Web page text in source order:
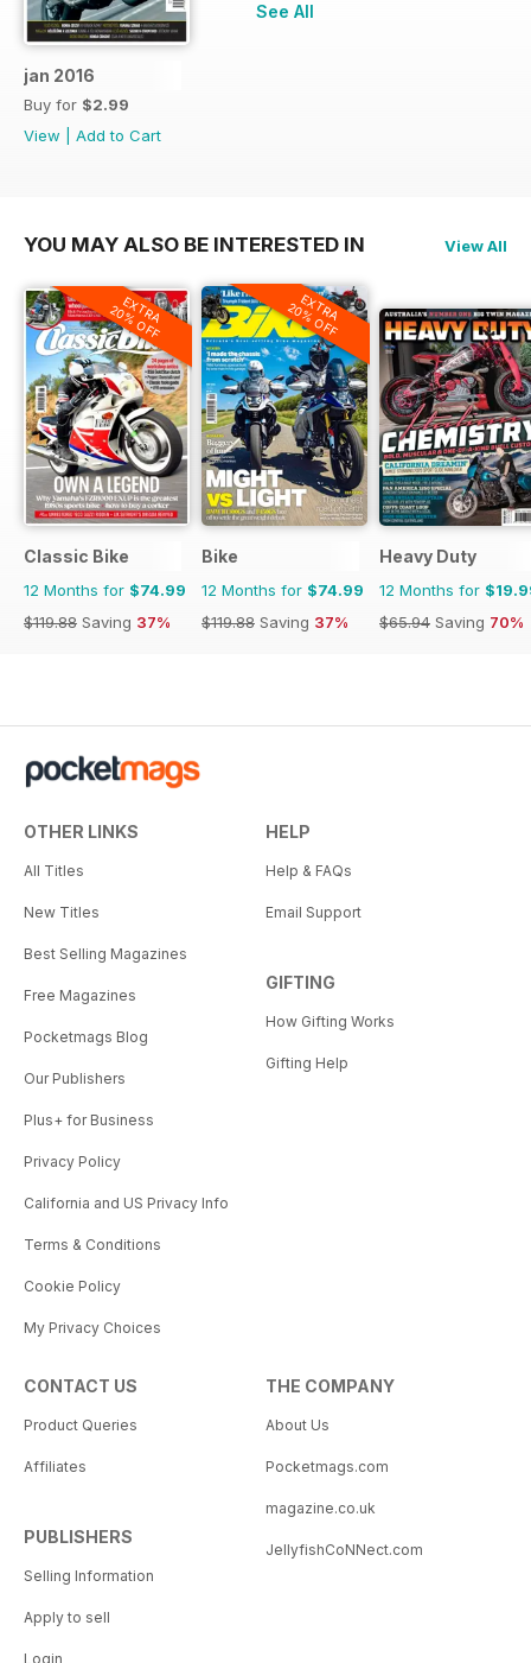
jan 2016
Buy for $2.99
View
Add to Cart
See All
YOU MAY ALSO BE INTERESTED IN View All
EXTRA
20% OFF
Classic Bike
12 Months for $74.99
$119.88 Saving 37%
EXTRA
20% OFF
Bike
12 Months for $74.99
$119.88 Saving 37%
Heavy Duty
12 Months for
$65.94 Saving 70%
OTHER LINKS
All Titles
New Titles
Best Selling Magazines
Free Magazines
Pocketmags Blog
Our Publishers
Plus+ for Business
Privacy Policy
California and US Privacy Info
Terms & Conditions
Cookie Policy
My Privacy Choices
HELP
Help & FAQs
Email Support
GIFTING
How Gifting Works
Gifting Help
CONTACT US
Product Queries
Affiliates
PUBLISHERS
Selling Information
Apply to sell
Login
THE COMPANY
About Us
Pocketmags.com
magazine.co.uk
JellyfishCoNNect.com